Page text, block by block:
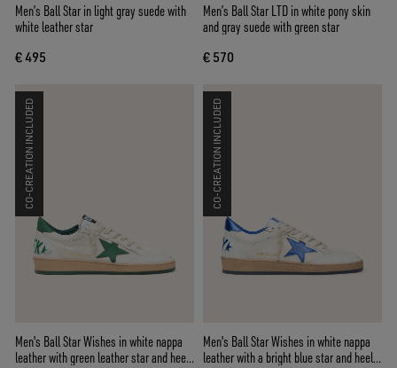
Men’s Ball Star in light gray suede with
white leather star
€ 495
Men’s Ball Star LTD in white pony skin
and gray suede with green star
€ 570
CO-CREATION INCLUDED
Men's Ball Star Wishes in white nappa
leather with green leather star and heel
CO-CREATION INCLUDED
Men's Ball Star Wishes in white nappa
leather with a bright blue star and heel